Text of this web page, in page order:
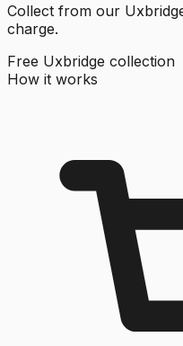
Collect from our
charge.
Free Uxbridge collection
How it works